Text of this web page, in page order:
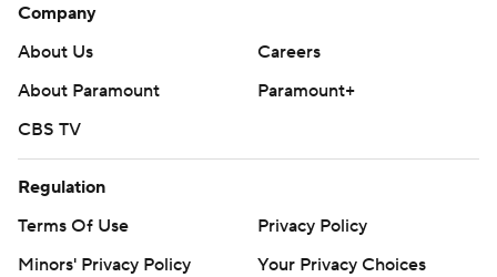
Company
About Us
Careers
About Paramount
Paramount+
CBS TV
Regulation
Terms Of Use
Privacy Policy
Minors' Privacy Policy
Your Privacy Choices